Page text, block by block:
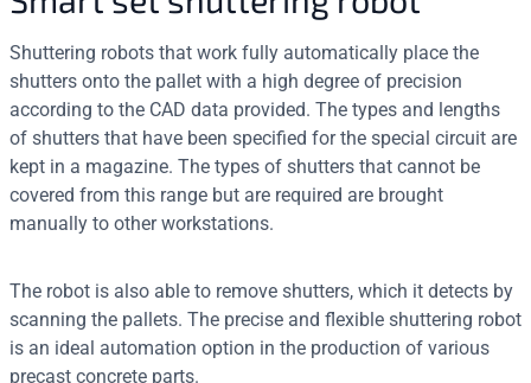
Shuttering robots that work fully automatically place the
shutters onto the pallet with a high degree of precision
according to the CAD data provided. The types and lengths
of shutters that have been specified for the special circuit are
kept in a magazine. The types of shutters that cannot be
covered from this range but are required are brought
manually to other workstations.
The robot is also able to remove shutters, which it detects by
scanning the pallets. The precise and flexible shuttering robot
is an ideal automation option in the production of various
precast concrete parts.